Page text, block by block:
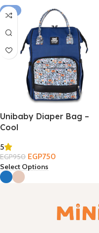
-21%
Unibaby Diaper Bag –
Cool
5
EGP950 EGP750
Select Options